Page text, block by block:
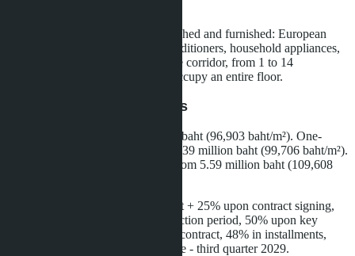
Apartments are delivered fully finished and furnished: European
kitchen, built-in wardrobes, air conditioners, household appliances,
high-speed internet. Layout - single corridor, from 1 to 14
apartments per floor. Penthouses occupy an entire floor.
Prices and Payment Terms
Studio 22.6 m² - from 2.19 million baht (96,903 baht/m²). One-
bedroom apartment 34 m² - from 3.39 million baht (99,706 baht/m²).
Two-bedroom apartment 51 m² - from 5.59 million baht (109,608
Thai quota: reservation 50,000 baht + 25% upon contract signing,
25% in installments during construction period, 50% upon key
transfer. Foreign quota: 27% upon contract, 48% in installments,
25% upon transfer. Completion date - third quarter 2029.